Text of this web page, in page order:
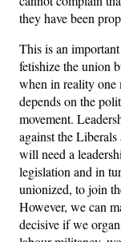
they have been
This is an
fetishize the union
when in reality one
depends on the
movement.
against the
will need a
legislation and in
unionized, to join
However, we can
decisive if we